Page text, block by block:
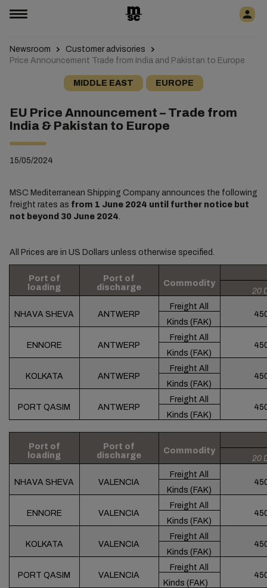
Newsroom
Customer advisories
Price Announcement Trade from India and Pakistan to Europe
MIDDLE EAST EUROPE
EU Price Announcement – Trade from
India & Pakistan to Europe
15/05/2024
MSC Mediterranean Shipping Company announces the following
freight rates as from 1 June 2024 until further notice but
not beyond 30 June 2024.
All Prices are in US Dollars unless otherwise specified.
Port of
loading
Port of
discharge
Commodity
20
NHAVA SHEVA ANTWERP
Freight All
Kinds (FAK)
ENNORE ANTWERP
Freight All
Kinds (FAK)
KOLKATA ANTWERP
Freight All
Kinds (FAK)
PORT QASIM ANTWERP
Freight All
Kinds (FAK)
Port of
loading
Port of
discharge
Commodity
20
NHAVA SHEVA VALENCIA
Freight All
Kinds (FAK)
ENNORE VALENCIA
Freight All
Kinds (FAK)
KOLKATA VALENCIA
Freight All
Kinds (FAK)
PORT QASIM VALENCIA
Freight All
Kinds (FAK)